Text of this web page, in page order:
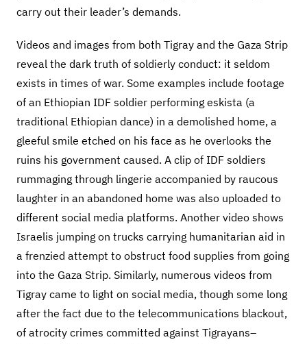
carry out their leader’s demands.
Videos and images from both Tigray and the Gaza Strip
reveal the dark truth of soldierly conduct: it seldom
exists in times of war. Some examples include footage
of an Ethiopian IDF soldier performing eskista (a
traditional Ethiopian dance) in a demolished home, a
gleeful smile etched on his face as he overlooks the
ruins his government caused. A clip of IDF soldiers
rummaging through lingerie accompanied by raucous
laughter in an abandoned home was also uploaded to
different social media platforms. Another video shows
Israelis jumping on trucks carrying humanitarian aid in
a frenzied attempt to obstruct food supplies from going
into the Gaza Strip. Similarly, numerous videos from
Tigray came to light on social media, though some long
after the fact due to the telecommunications blackout,
of atrocity crimes committed against Tigrayans–